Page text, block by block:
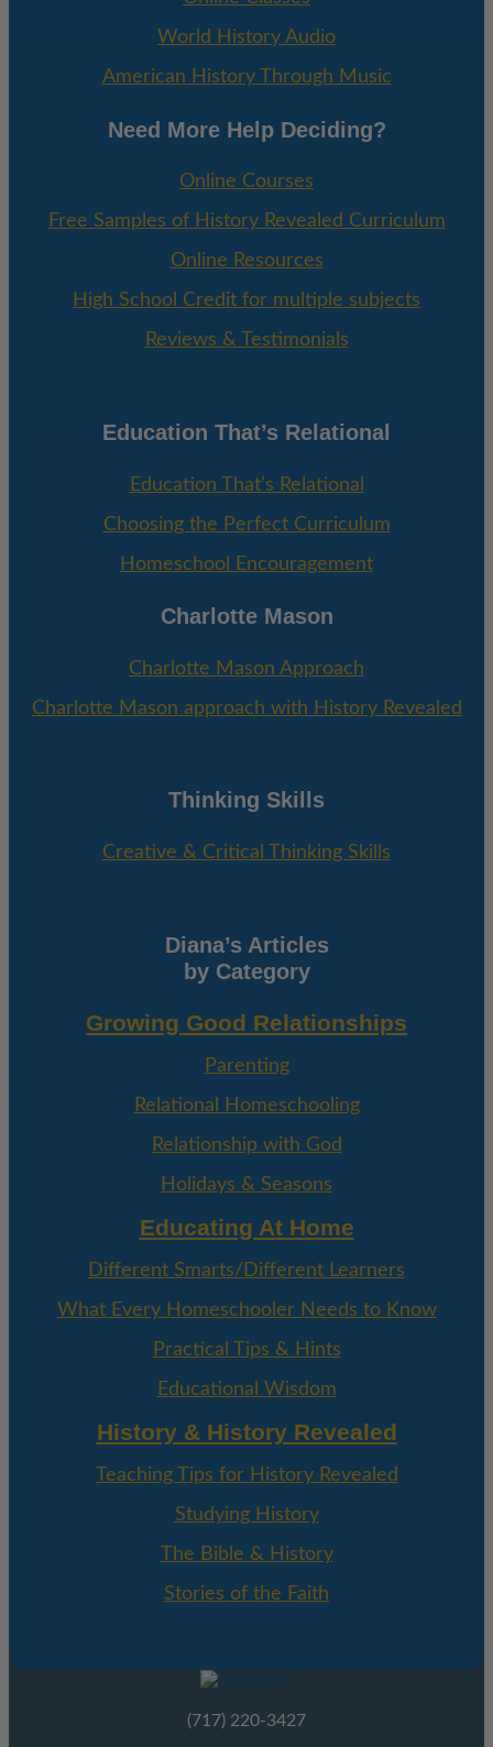
World History Audio
American History Through Music
Need More Help Deciding?
Online Courses
Free Samples of History Revealed Curriculum
Online Resources
High School Credit for multiple subjects
Reviews & Testimonials
Education That’s Relational
Education That’s Relational
Choosing the Perfect Curriculum
Homeschool Encouragement
Charlotte Mason
Charlotte Mason Approach
Charlotte Mason approach with History Revealed
Thinking Skills
Creative & Critical Thinking Skills
Diana’s Articles
by Category
Growing Good Relationships
Parenting
Relational Homeschooling
Relationship with God
Holidays & Seasons
Educating At Home
Different Smarts/Different Learners
What Every Homeschooler Needs to Know
Practical Tips & Hints
Educational Wisdom
History & History Revealed
Teaching Tips for History Revealed
Studying History
The Bible & History
Stories of the Faith
(717) 220-3427